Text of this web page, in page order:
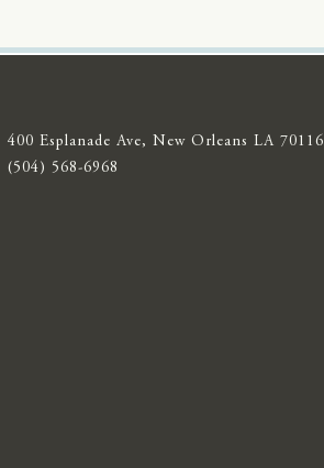
400 Esplanade Ave, New Orleans LA 70116
(504) 568-6968